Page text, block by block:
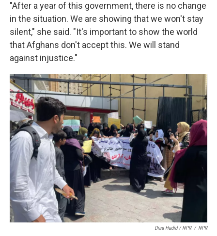
"After a year of this government, there is no change
in the situation. We are showing that we won't stay
silent," she said. "It's important to show the world
that Afghans don't accept this. We will stand
against injustice."
Diaa Hadid / NPR / NPR